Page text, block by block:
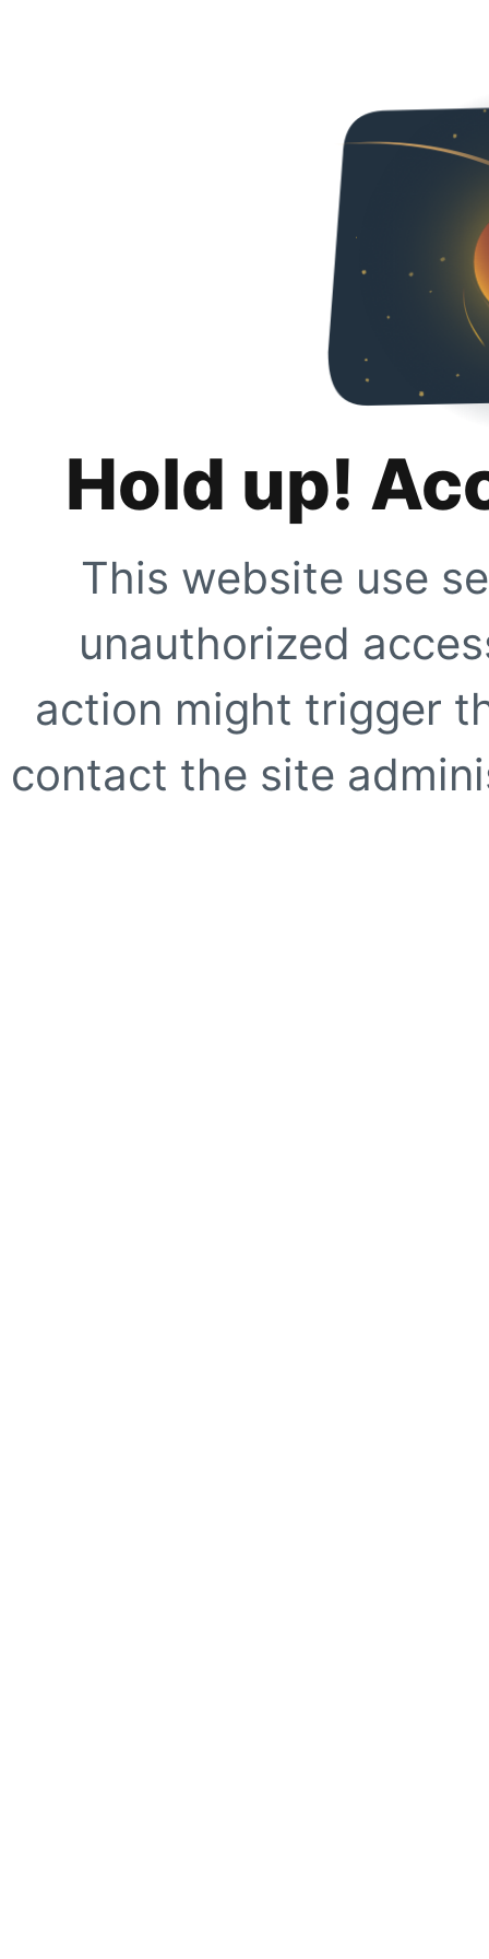
Hold up!
This website use
unauthorized
action might trigger
contact the site